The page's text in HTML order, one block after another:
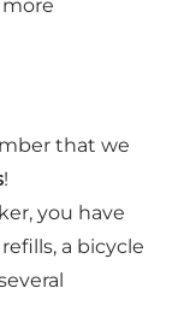
that we
!
you have
a bicycle